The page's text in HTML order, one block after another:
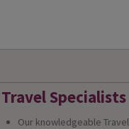
Travel Specialists
Our knowledgeable Travel